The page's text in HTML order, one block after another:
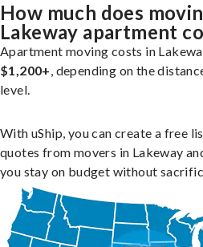
How much does
Lakeway apartment
Apartment moving costs in
$1,200+, depending on the
level.
With uShip, you can create a free
quotes from movers in Lakeway
you stay on budget without